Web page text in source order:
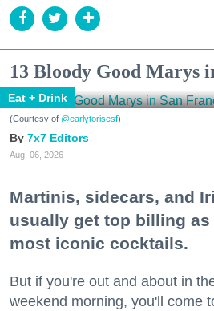
13 Bloody Good Marys
Eat + Drink
(Courtesy of @earlytorisesf)
7x7 Editors
Aug. 06, 2026
Martinis, sidecars, and
usually get top billing
most iconic cocktails.
But if you're out and about in
weekend morning, you'll come